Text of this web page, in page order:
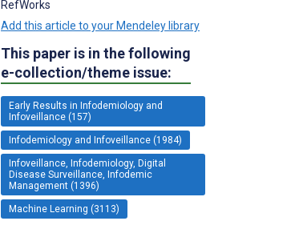
RefWorks
Add this article to your Mendeley library
This paper is in the following
e-collection/theme issue:
Early Results in Infodemiology and
Infoveillance (157)
Infodemiology and Infoveillance (1984)
Infoveillance, Infodemiology, Digital
Disease Surveillance, Infodemic
Management (1396)
Machine Learning (3113)